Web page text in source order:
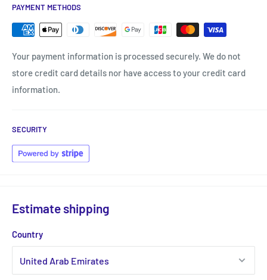
PAYMENT METHODS
Your payment information is processed securely. We do not
store credit card details nor have access to your credit card
information.
SECURITY
Estimate shipping
Country